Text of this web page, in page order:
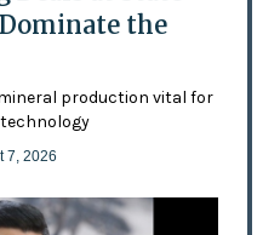
the
production vital for
7, 2026